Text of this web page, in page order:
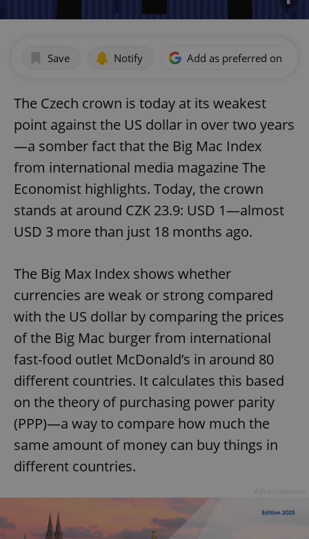
Save Notify Add as preferred on
The Czech crown is today at its weakest
point against the US dollar in over two years
—a somber fact that the Big Mac Index
from international media magazine The
Economist highlights. Today, the crown
stands at around CZK 23.9: USD 1—almost
USD 3 more than just 18 months ago.
The Big Max Index shows whether
currencies are weak or strong compared
with the US dollar by comparing the prices
of the Big Mac burger from international
fast-food outlet McDonald’s in around 80
different countries. It calculates this based
on the theory of purchasing power parity
(PPP)—a way to compare how much the
same amount of money can buy things in
different countries.